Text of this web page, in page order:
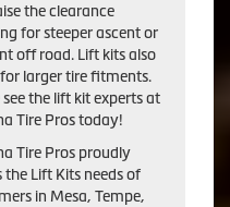
the clearance
for steeper ascent or
off road. Lift kits also
larger tire fitments.
see the lift kit experts at
Tire Pros today!
Tire Pros proudly
the Lift Kits needs of
in Mesa, Tempe,